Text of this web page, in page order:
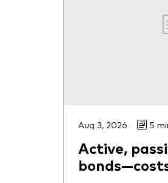
Aug 3, 2026 5
Active,